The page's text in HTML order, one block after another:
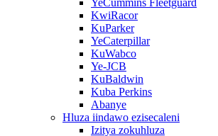
YeCummins Fleetguard
KwiRacor
KuParker
YeCaterpillar
KuWabco
Ye-JCB
KuBaldwin
Kuba Perkins
Abanye
Hluza iindawo ezisecaleni
Izitya zokuhluza